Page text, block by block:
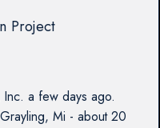
Project
Inc. a few days ago.
Mi - about 20